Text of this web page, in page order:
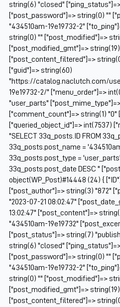
string(6) "closed"
["post_password"]=> string(0) ""
"434510am-19e19732-2"
string(0) "" ["post_modified"]=>
["post_modified_gmt"]=> string(19)
["post_content_filtered"]=>
["guid"]=> string(60)
"https://catalog.naclutch.com/
19e19732-2/" ["menu_order"]=>
"user_parts"
["comment_count"]=> string(1)
["queried_object_id"]=> int(7537)
"SELECT 33q_posts.ID FROM
33q_posts.post_name =
33q_posts.post_type = 'user_parts'
33q_posts.post_date DESC "
object(WP_Post)#14448 (24) {
["post_author"]=> string(3) "872"
"2023-07-21 08:02:47"
13:02:47" ["post_content"]=>
"434510am-19e19732"
["post_status"]=> string(7)
string(6) "closed"
["post_password"]=> string(0) ""
"434510am-19e19732-2"
string(0) "" ["post_modified"]=>
["post_modified_gmt"]=> string(19)
["post_content_filtered"]=>